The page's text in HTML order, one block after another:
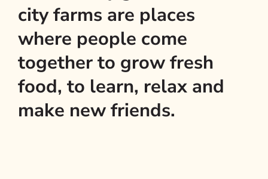
city farms are places
where people come
together to grow fresh
food, to learn, relax and
make new friends.